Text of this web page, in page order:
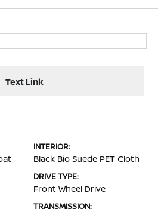
Text Link
INTERIOR:
Black Bio Suede PET Cloth
DRIVE TYPE:
Front Wheel Drive
TRANSMISSION: